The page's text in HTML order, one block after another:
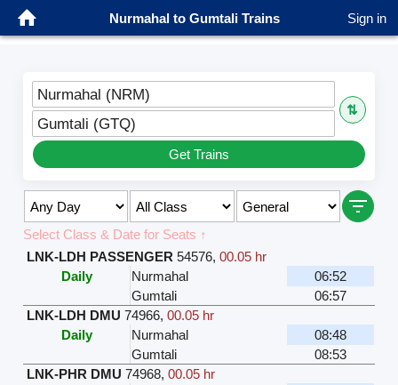
Nurmahal to Gumtali Trains Sign in
Nurmahal (NRM)
⇅
Gumtali (GTQ)
Get Trains
Select Class & Date for Seats ↑
LNK-LDH PASSENGER 54576,00.05 hr
Daily
Nurmahal
06:52
Gumtali
06:57
LNK-LDH DMU 74966,00.05 hr
Daily
Nurmahal
08:48
Gumtali
08:53
LNK-PHR DMU 74968,00.05 hr